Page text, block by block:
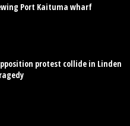
Port Kaituma wharf
protest collide in Linden